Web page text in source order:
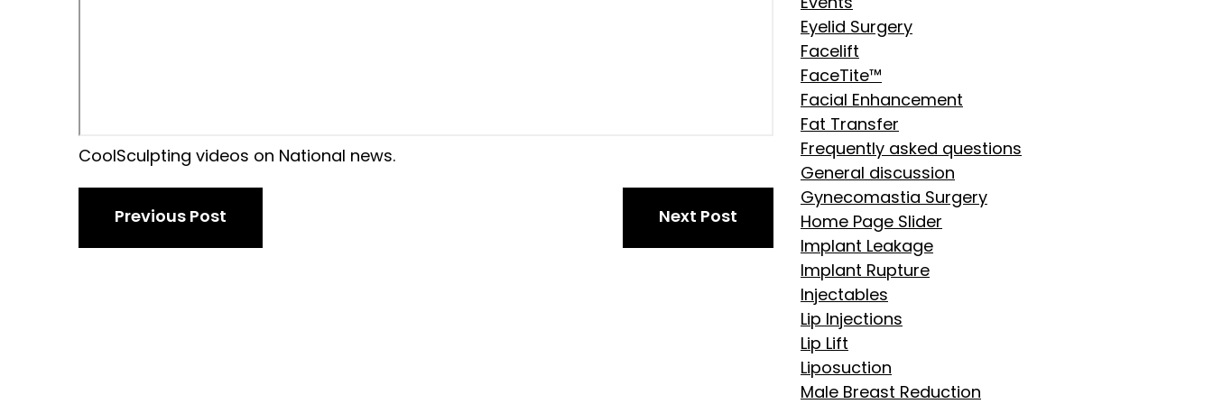
CoolSculpting videos on National news.
Previous Post Next Post
Events
Eyelid Surgery
Facelift
FaceTite™
Facial Enhancement
Fat Transfer
Frequently asked questions
General discussion
Gynecomastia Surgery
Home Page Slider
Implant Leakage
Implant Rupture
Injectables
Lip Injections
Lip Lift
Liposuction
Male Breast Reduction